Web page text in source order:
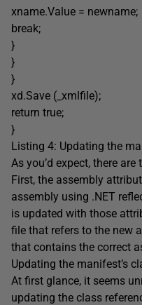
xname.Value = newname;
break;
}
}
}
xd.Save (_xmlfile);
return true;
}
Listing 4: Updating the
As you’d expect, there
First, the assembly
assembly using .NET
is updated with those
file that refers to the new
that contains the correct
Updating the manifest’s
At first glance, it seems
updating the class